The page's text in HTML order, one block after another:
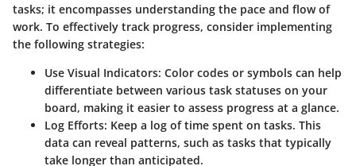
tasks; it encompasses understanding the pace and flow of
work. To effectively track progress, consider implementing
the following strategies:
Use Visual Indicators: Color codes or symbols can help
differentiate between various task statuses on your
board, making it easier to assess progress at a glance.
Log Efforts: Keep a log of time spent on tasks. This
data can reveal patterns, such as tasks that typically
take longer than anticipated.